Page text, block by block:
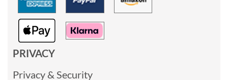
PRIVACY
Privacy & Security